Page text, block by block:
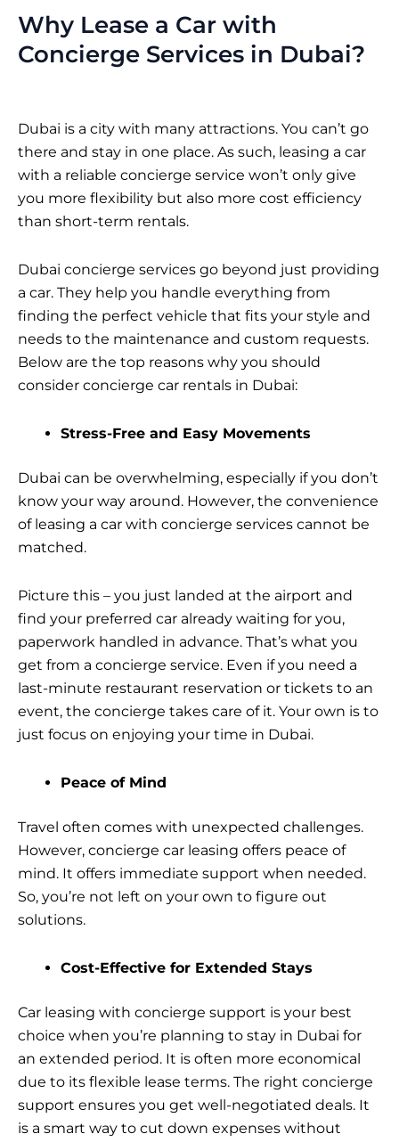
Why Lease a Car with
Concierge Services in Dubai?
Dubai is a city with many attractions. You can’t go
there and stay in one place. As such, leasing a car
with a reliable concierge service won’t only give
you more flexibility but also more cost efficiency
than short-term rentals.
Dubai concierge services go beyond just providing
a car. They help you handle everything from
finding the perfect vehicle that fits your style and
needs to the maintenance and custom requests.
Below are the top reasons why you should
consider concierge car rentals in Dubai:
Stress-Free and Easy Movements
Dubai can be overwhelming, especially if you don’t
know your way around. However, the convenience
of leasing a car with concierge services cannot be
matched.
Picture this – you just landed at the airport and
find your preferred car already waiting for you,
paperwork handled in advance. That’s what you
get from a concierge service. Even if you need a
last-minute restaurant reservation or tickets to an
event, the concierge takes care of it. Your own is to
just focus on enjoying your time in Dubai.
Peace of Mind
Travel often comes with unexpected challenges.
However, concierge car leasing offers peace of
mind. It offers immediate support when needed.
So, you’re not left on your own to figure out
solutions.
Cost-Effective for Extended Stays
Car leasing with concierge support is your best
choice when you’re planning to stay in Dubai for
an extended period. It is often more economical
due to its flexible lease terms. The right concierge
support ensures you get well-negotiated deals. It
is a smart way to cut down expenses without